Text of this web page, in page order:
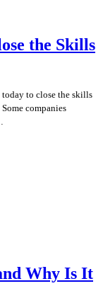
the Skills
today to close the skills
companies
Why Is It